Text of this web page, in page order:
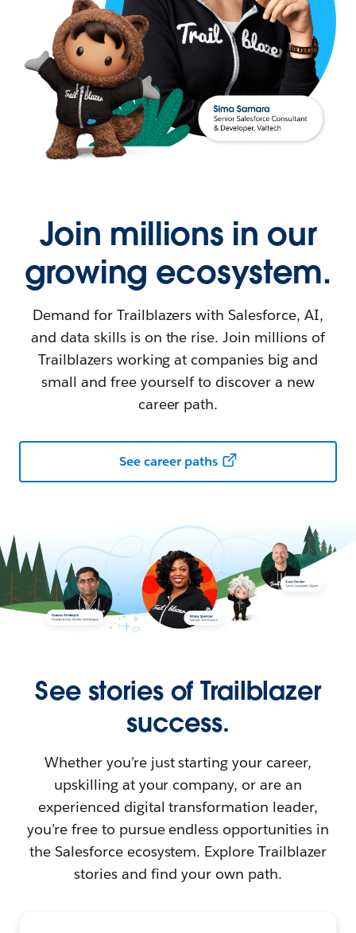
Join millions in our
growing ecosystem.
Demand for Trailblazers with Salesforce, AI,
and data skills is on the rise. Join millions of
Trailblazers working at companies big and
small and free yourself to discover a new
career path.
See career paths
See stories of Trailblazer
success.
Whether you’re just starting your career,
upskilling at your company, or are an
experienced digital transformation leader,
you’re free to pursue endless opportunities in
the Salesforce ecosystem. Explore Trailblazer
stories and find your own path.